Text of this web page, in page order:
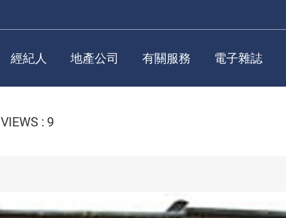
經紀人 地產公司 有關服務 電子雜誌
VIEWS : 9